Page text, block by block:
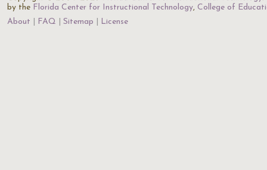
by the Florida Center for Instructional Technology, College of
About
FAQ Sitemap License